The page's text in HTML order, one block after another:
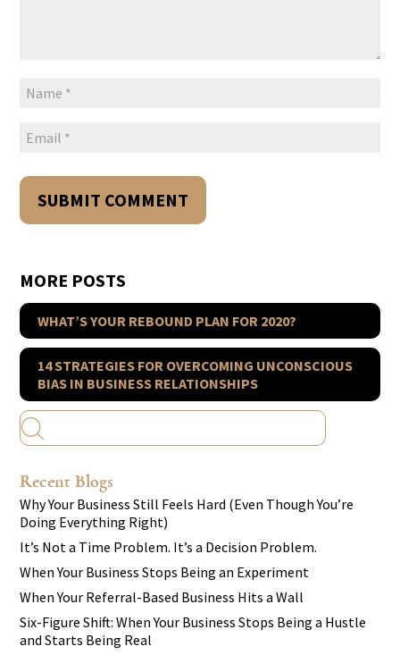
MORE POSTS
WHAT’S YOUR REBOUND PLAN FOR 2020?
14 STRATEGIES FOR OVERCOMING UNCONSCIOUS
BIAS IN BUSINESS RELATIONSHIPS
Recent Blogs
Why Your Business Still Feels Hard (Even Though You’re
Doing Everything Right)
It’s Not a Time Problem. It’s a Decision Problem.
When Your Business Stops Being an Experiment
When Your Referral-Based Business Hits a Wall
Six-Figure Shift: When Your Business Stops Being a Hustle
and Starts Being Real